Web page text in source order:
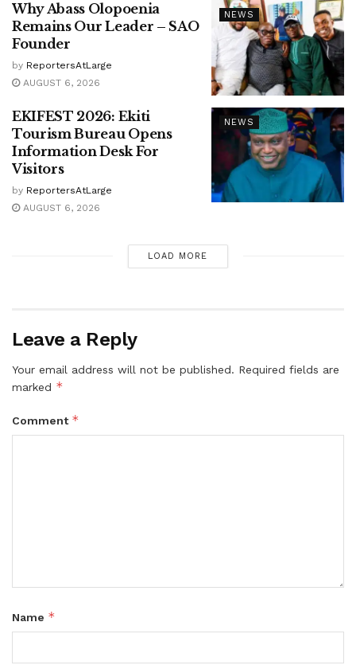
NEWS
Why Abass Olopoenia
Remains Our Leader – SAO
Founder
by ReportersAtLarge
AUGUST 6, 2026
NEWS
EKIFEST 2026: Ekiti
Tourism Bureau Opens
Information Desk For
Visitors
by ReportersAtLarge
AUGUST 6, 2026
LOAD MORE
Leave a Reply
Your email address will not be published. Required fields are
marked *
Comment *
Name *